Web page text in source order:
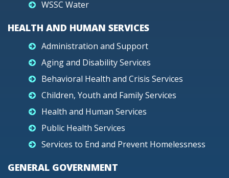
WSSC Water
HEALTH AND HUMAN SERVICES
Administration and Support
Aging and Disability Services
Behavioral Health and Crisis Services
Children, Youth and Family Services
Health and Human Services
Public Health Services
Services to End and Prevent Homelessness
GENERAL GOVERNMENT